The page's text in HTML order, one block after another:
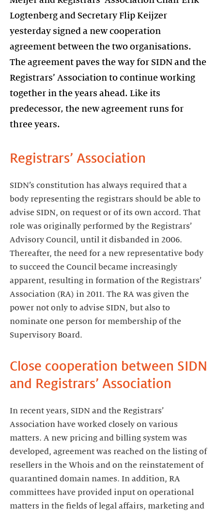
Logtenberg and Secretary Flip Keijzer
yesterday signed a new cooperation
agreement between the two organisations.
The agreement paves the way for SIDN and the
Registrars’ Association to continue working
together in the years ahead. Like its
predecessor, the new agreement runs for
three years.
Registrars’ Association
SIDN’s constitution has always required that a
body representing the registrars should be able to
advise SIDN, on request or of its own accord. That
role was originally performed by the Registrars’
Advisory Council, until it disbanded in 2006.
Thereafter, the need for a new representative body
to succeed the Council became increasingly
apparent, resulting in formation of the Registrars’
Association (RA) in 2011. The RA was given the
power not only to advise SIDN, but also to
nominate one person for membership of the
Supervisory Board.
Close cooperation between SIDN
and Registrars’ Association
In recent years, SIDN and the Registrars’
Association have worked closely on various
matters. A new pricing and billing system was
developed, agreement was reached on the listing of
resellers in the Whois and on the reinstatement of
quarantined domain names. In addition, RA
committees have provided input on operational
matters in the fields of legal affairs, marketing and